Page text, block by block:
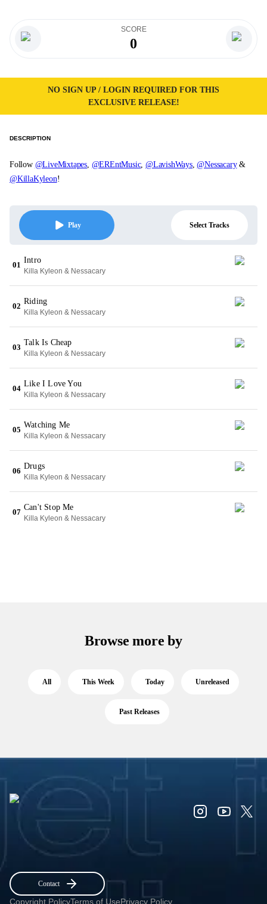
SCORE
0
NO SIGN UP / LOGIN REQUIRED FOR THIS
EXCLUSIVE RELEASE!
DESCRIPTION
Follow @LiveMixtapes, @EREntMusic,@LavishWays,@Nessacary&
@KillaKyleon!
Play Select Tracks
01
Intro
Killa Kyleon & Nessacary
02
Riding
Killa Kyleon & Nessacary
03
Talk Is Cheap
Killa Kyleon & Nessacary
04
Like I Love You
Killa Kyleon & Nessacary
05
Watching Me
Killa Kyleon & Nessacary
06
Drugs
Killa Kyleon & Nessacary
07
Can't Stop Me
Killa Kyleon & Nessacary
Browse more by
All This Week Today Unreleased
Past Releases
Contact
Copyright PolicyTerms of UsePrivacy Policy